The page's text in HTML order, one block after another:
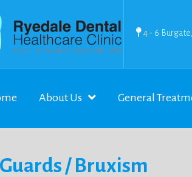
4 - 6
About Us General
/ Bruxism